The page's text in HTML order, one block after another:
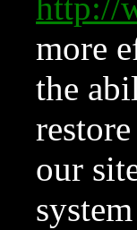
http://
more
the
our